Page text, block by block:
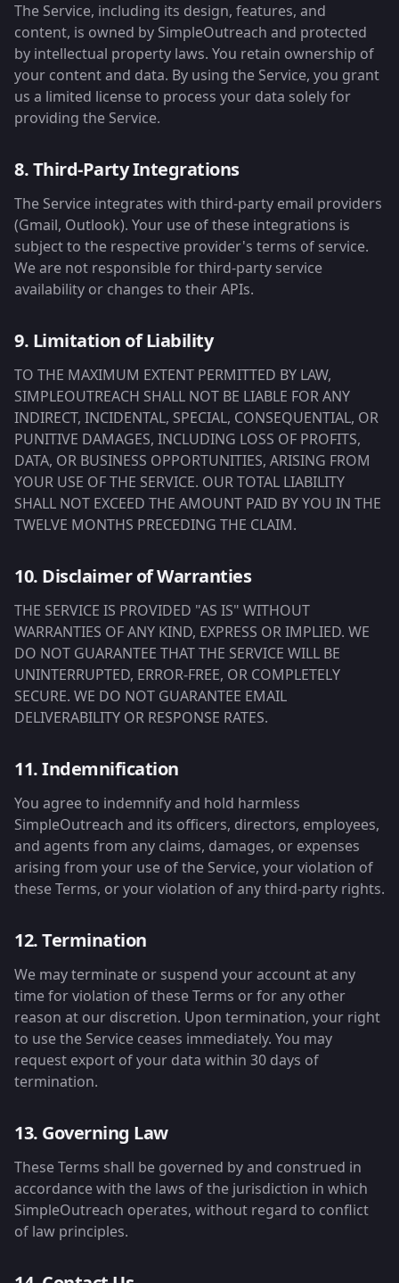
The Service, including its design, features, and
content, is owned by SimpleOutreach and protected
by intellectual property laws. You retain ownership of
your content and data. By using the Service, you grant
us a limited license to process your data solely for
providing the Service.
8. Third-Party Integrations
The Service integrates with third-party email providers
(Gmail, Outlook). Your use of these integrations is
subject to the respective provider's terms of service.
We are not responsible for third-party service
availability or changes to their APIs.
9. Limitation of Liability
TO THE MAXIMUM EXTENT PERMITTED BY LAW,
SIMPLEOUTREACH SHALL NOT BE LIABLE FOR ANY
INDIRECT, INCIDENTAL, SPECIAL, CONSEQUENTIAL, OR
PUNITIVE DAMAGES, INCLUDING LOSS OF PROFITS,
DATA, OR BUSINESS OPPORTUNITIES, ARISING FROM
YOUR USE OF THE SERVICE. OUR TOTAL LIABILITY
SHALL NOT EXCEED THE AMOUNT PAID BY YOU IN THE
TWELVE MONTHS PRECEDING THE CLAIM.
10. Disclaimer of Warranties
THE SERVICE IS PROVIDED "AS IS" WITHOUT
WARRANTIES OF ANY KIND, EXPRESS OR IMPLIED. WE
DO NOT GUARANTEE THAT THE SERVICE WILL BE
UNINTERRUPTED, ERROR-FREE, OR COMPLETELY
SECURE. WE DO NOT GUARANTEE EMAIL
DELIVERABILITY OR RESPONSE RATES.
11. Indemnification
You agree to indemnify and hold harmless
SimpleOutreach and its officers, directors, employees,
and agents from any claims, damages, or expenses
arising from your use of the Service, your violation of
these Terms, or your violation of any third-party rights.
12. Termination
We may terminate or suspend your account at any
time for violation of these Terms or for any other
reason at our discretion. Upon termination, your right
to use the Service ceases immediately. You may
request export of your data within 30 days of
termination.
13. Governing Law
These Terms shall be governed by and construed in
accordance with the laws of the jurisdiction in which
SimpleOutreach operates, without regard to conflict
of law principles.